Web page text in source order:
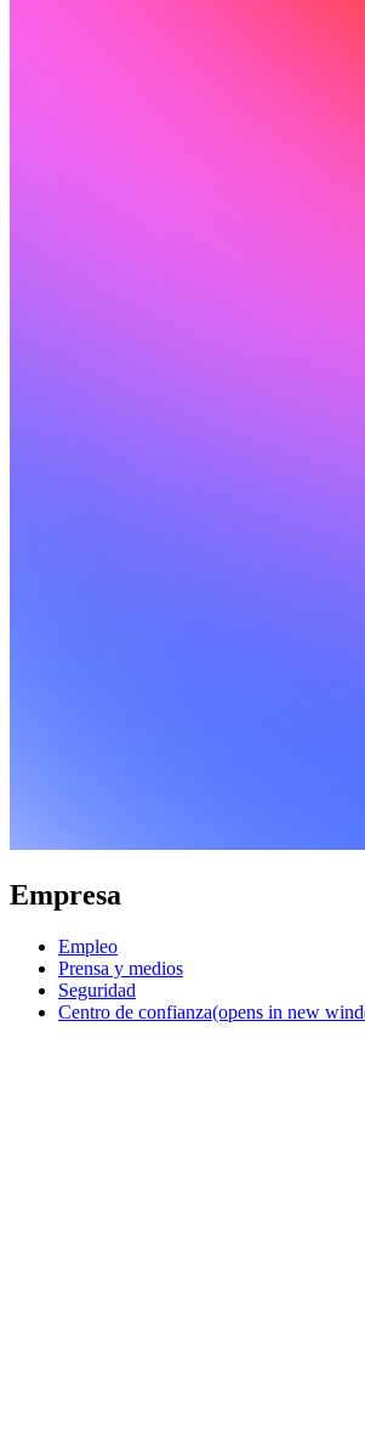
Empresa
Empleo
Prensa y medios
Seguridad
Centro de confianza(opens in new